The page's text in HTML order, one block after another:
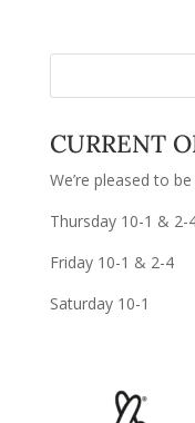
CURRENT
We’re pleased to
Thursday 10-1 & 2-
Friday 10-1 & 2-4
Saturday 10-1